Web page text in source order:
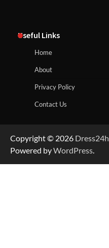
Useful Links
Home
About
Privacy Policy
Contact Us
Copyright © 2026 Dress24h
Powered byWordPress.